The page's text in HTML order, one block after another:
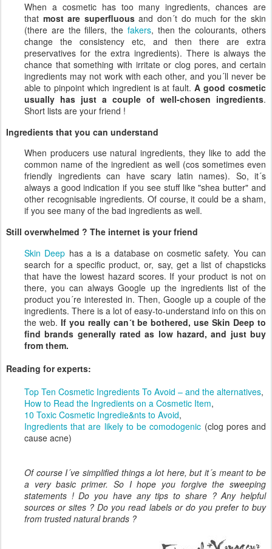
When a cosmetic has too many ingredients, chances are
that most are superfluousand don´t do much for the skin
(there are the fillers, the fakers, then the colourants, others
change the consistency etc, and then there are extra
preservatives for the extra ingredients). There is always the
chance that something with irritate or clog pores, and certain
ingredients may not work with each other, and you´ll never be
able to pinpoint which ingredient is at fault.A good cosmetic
usually has just a couple of well-chosen ingredients.
Short lists are your friend !
Ingredients that you can understand
When producers use natural ingredients, they like to add the
common name of the ingredient as well (cos sometimes even
friendly ingredients can have scary latin names). So, it´s
always a good indication if you see stuff like "shea butter" and
other recognisable ingredients. Of course, it could be a sham,
if you see many of the bad ingredients as well.
Still overwhelmed ? The internet is your friend
Skin Deep has a is a database on cosmetic safety. You can
search for a specific product, or, say, get a list of chapsticks
that have the lowest hazard scores. If your product is not on
there, you can always Google up the ingredients list of the
product you´re interested in. Then, Google up a couple of the
ingredients. There is a lot of easy-to-understand info on this on
the web. If you really can´t be bothered, use Skin Deep to
find brands generallyrated as low hazard, and just buy
from them.
Reading for experts:
Top Ten Cosmetic Ingredients To Avoid – and the alternatives,
How to Read the Ingredients on a Cosmetic Item,
10 Toxic Cosmetic Ingredie&nts to Avoid,
Ingredients that are likely to be comodogenic (clog pores and
cause acne)
Of course I´ve simplified things a lot here, but it´s meant to be
a very basic primer. So I hope you forgive the sweeping
statements ! Do you have any tips to share ? Any helpful
sources or sites ? Do you read labels or do you prefer to buy
from trusted natural brands ?